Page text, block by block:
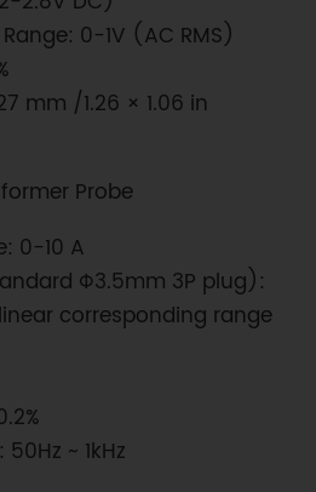
0-1V (AC RMS)
mm /1.26 × 1.06 in
Probe
0-10 A
Φ3.5mm 3P plug):
corresponding range
~ 1kHz